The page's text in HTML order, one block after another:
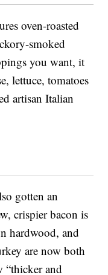
oven-roasted
smoked
you want, it
lettuce, tomatoes
artisan Italian
gotten an
crispier bacon is
hardwood, and
are now both
“thicker and